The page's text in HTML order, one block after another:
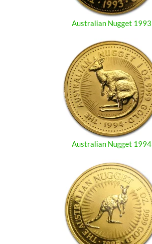
Australian Nugget 1993
Australian Nugget 1994